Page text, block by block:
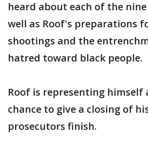
heard about each of the
well as Roof's preparations
shootings and the
hatred toward black people.
Roof is representing himself
chance to give a closing of
prosecutors finish.